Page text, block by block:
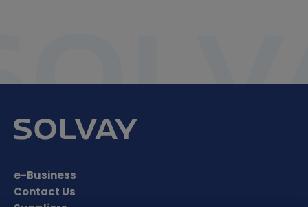
e-Business
Contact Us